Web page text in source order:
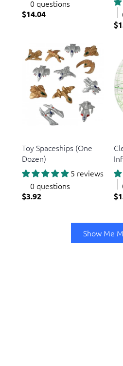
0 questions
$14.04
Toy Spaceships (One
Dozen)
5 reviews
0 questions
$3.92
Show Me